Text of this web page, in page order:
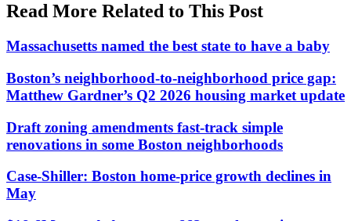
Read More Related to This Post
Massachusetts named the best state to have a baby
Boston’s neighborhood-to-neighborhood price gap:
Matthew Gardner’s Q2 2026 housing market update
Draft zoning amendments fast-track simple
renovations in some Boston neighborhoods
Case-Shiller: Boston home-price growth declines in
May